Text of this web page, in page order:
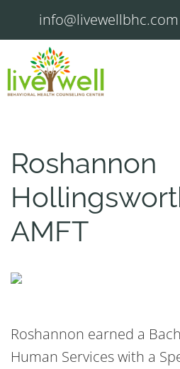
info@livewellbhc.com
Roshannon
AMFT
Roshannon earned a
Human Services with a